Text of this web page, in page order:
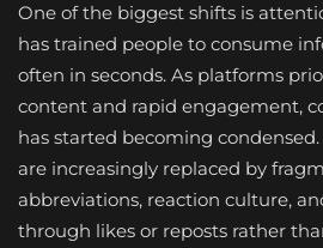
One of the biggest shifts is
has trained people to consume
often in seconds. As platforms
content and rapid engagement,
has started becoming
are increasingly replaced by
abbreviations, reaction culture,
through likes or reposts rather